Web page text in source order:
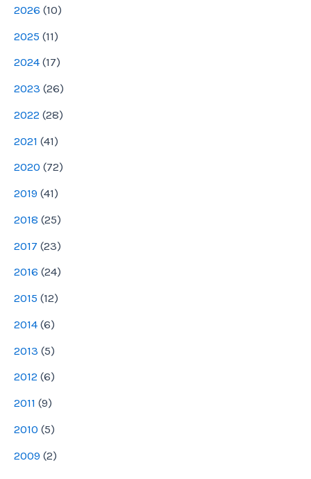
s
s
2026 (10)
2025 (11)
2024 (17)
2023 (26)
2022 (28)
2021 (41)
2020 (72)
2019 (41)
2018 (25)
2017 (23)
2016 (24)
2015 (12)
2014 (6)
2013 (5)
2012 (6)
2011 (9)
2010 (5)
2009 (2)